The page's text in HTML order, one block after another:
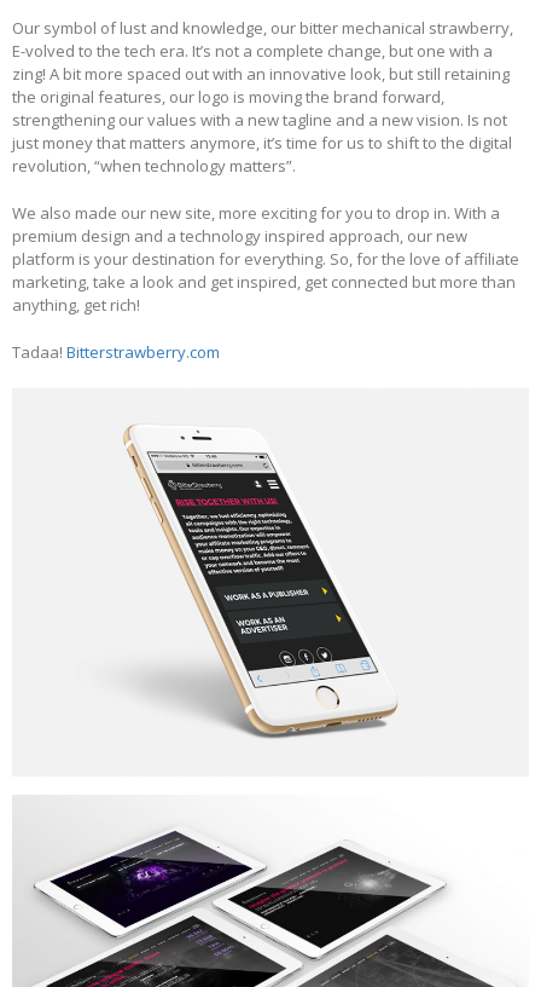
Our symbol of lust and knowledge, our bitter mechanical strawberry,
E-volved to the tech era. It’s not a complete change, but one with a
zing! A bit more spaced out with an innovative look, but still retaining
the original features, our logo is moving the brand forward,
strengthening our values with a new tagline and a new vision. Is not
just money that matters anymore, it’s time for us to shift to the digital
revolution, “when technology matters”.
We also made our new site, more exciting for you to drop in. With a
premium design and a technology inspired approach, our new
platform is your destination for everything. So, for the love of affiliate
marketing, take a look and get inspired, get connected but more than
anything, get rich!
Tadaa! Bitterstrawberry.com